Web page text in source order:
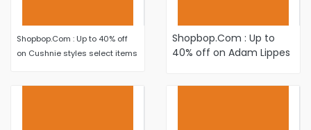
Shopbop.Com : Up to 40% off
on Cushnie styles select items
Shopbop.Com : Up to
40% off on Adam Lippes